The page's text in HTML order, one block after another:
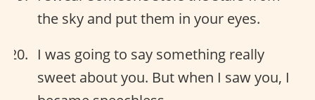
the sky and put them in your eyes.
I was going to say something really
sweet about you. But when I saw you, I